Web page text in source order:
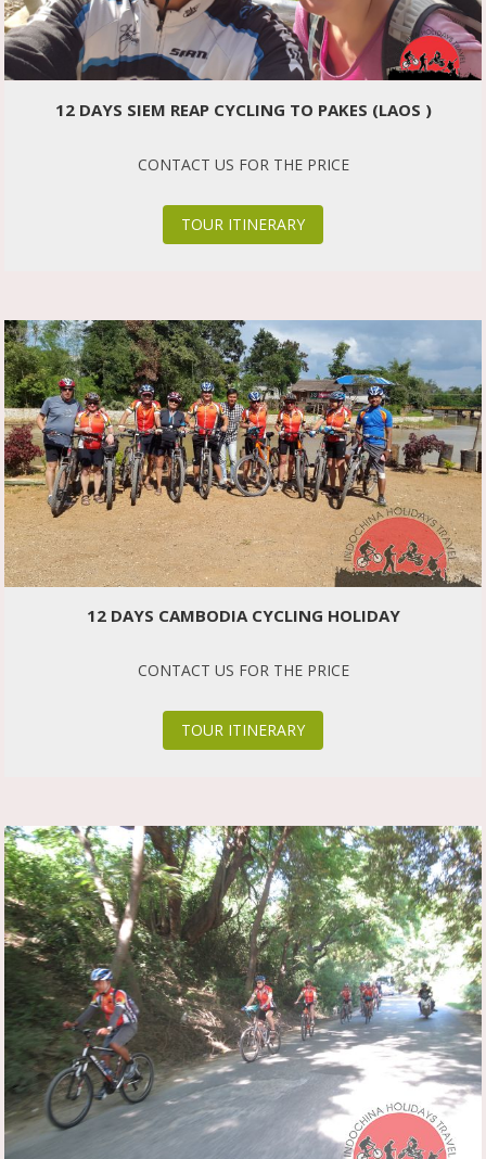
12 DAYS SIEM REAP CYCLING TO PAKES (LAOS )
CONTACT US FOR THE PRICE
TOUR ITINERARY
12 DAYS CAMBODIA CYCLING HOLIDAY
CONTACT US FOR THE PRICE
TOUR ITINERARY